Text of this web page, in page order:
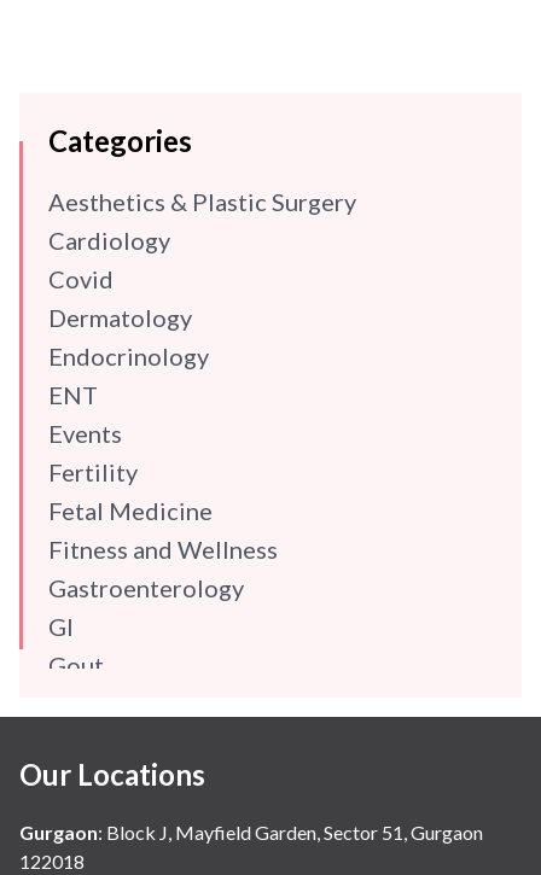
Categories
Aesthetics & Plastic Surgery
Cardiology
Covid
Dermatology
Endocrinology
ENT
Events
Fertility
Fetal Medicine
Fitness and Wellness
Gastroenterology
GI
Gout
Hindi
Hospital Update
infectious disease
Our Locations
Gurgaon: Block J, Mayfield Garden, Sector 51, Gurgaon
122018